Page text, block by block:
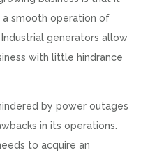
a smooth operation of
generators allow
with little hindrance
by power outages
in its operations.
to acquire an